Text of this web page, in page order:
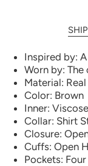
Inspired by:
Worn by:
Material:
Color: Brown
Inner:
Collar: Shirt
Closure:
Cuffs: Open
Pockets: